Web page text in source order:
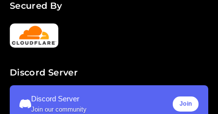
Secured By
Discord Server
Discord Server
Join our community
Join